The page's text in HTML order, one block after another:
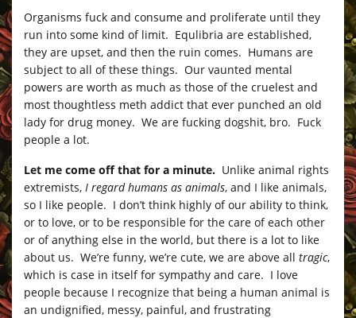
Organisms fuck and consume and proliferate until they
run into some kind of limit. Equlibria are established,
they are upset, and then the ruin comes. Humans are
subject to all of these things. Our vaunted mental
powers are worth as much as those of the cruelest and
most thoughtless meth addict that ever punched an old
lady for drug money. We are fucking dogshit, bro. Fuck
people a lot.
Let me come off that for a minute. Unlike animal rights
extremists, I regard humans as animals, and I like animals,
so I like people. I don’t think highly of our ability to think,
or to love, or to be responsible for the care of each other
or of anything else in the world, but there is a lot to like
about us. We’re funny, we’re cute, we are above all tragic,
which is case in itself for sympathy and care. I love
people because I recognize that being a human animal is
an undignified, messy, painful, and frustrating